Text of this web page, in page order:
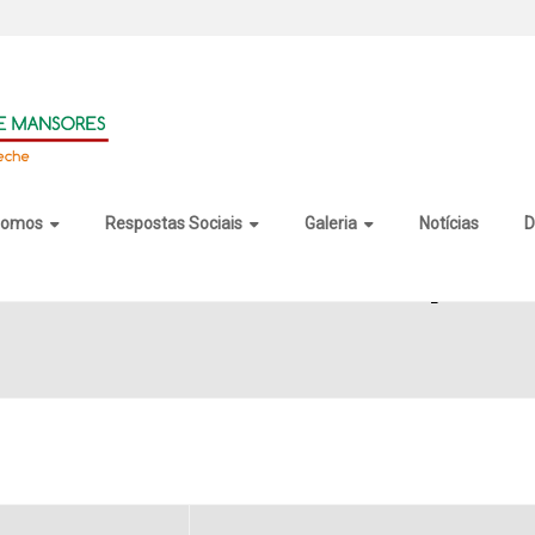
Respostas Sociais Galeria Notícias